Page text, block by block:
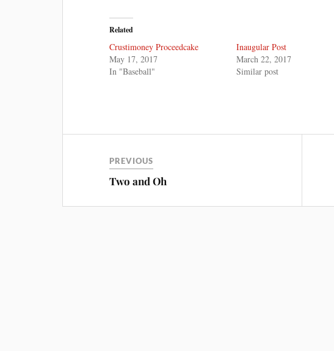
Related
Crustimoney Proceedcake
May 17, 2017
In "Baseball"
Inaugular Post
March 22, 2017
Similar post
PREVIOUS
Two and Oh